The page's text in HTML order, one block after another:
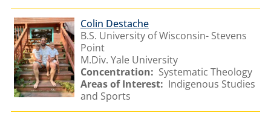
Colin Destache
B.S. University of Wisconsin- Stevens
Point
M.Div. Yale University
Concentration: Systematic Theology
Areas of Interest: Indigenous Studies
and Sports